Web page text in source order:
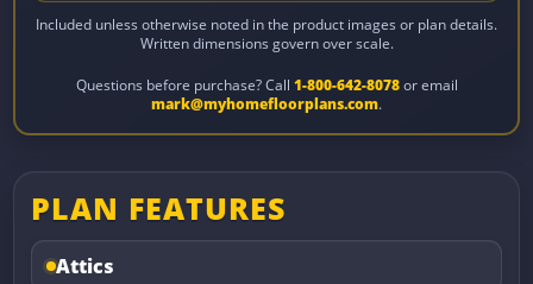
Included unless otherwise noted in the product images or plan details.
Written dimensions govern over scale.
Questions before purchase? Call 1-800-642-8078or email
mark@myhomefloorplans.com.
PLAN FEATURES
Attics